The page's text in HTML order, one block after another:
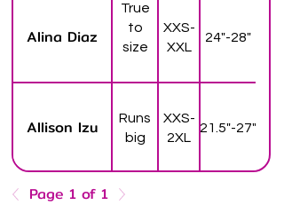
Alina Diaz
True
to
size
XXS-
XXL
24"-28"
Allison Izu
Runs
big
XXS-
2XL
21.5"-27"
Page 1 of 1